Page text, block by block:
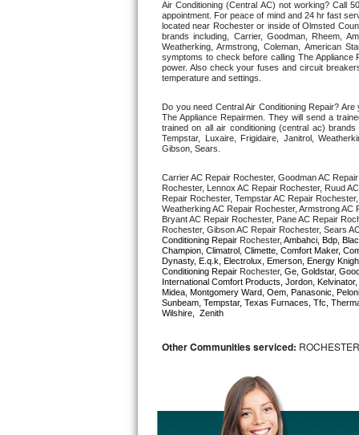
Thermador Repair
U-line Repair
Viking Repair
Whirlpool Repair
Wolf Repair
Asko Repair
Speed Queen Repair
Danby Repair
Marvel Repair
Lynx Repair
Bertazzoni Repair
Electrolux Repair
Air Conditioning (Central AC) not working? Call
appointment. For peace of mind and 24 hr fast
located near Rochester or inside of Olmsted
brands including, Carrier, Goodman, Rheem,
Weatherking, Armstrong, Coleman, American
symptoms to check before calling The
power. Also check your fuses and circuit
temperature and settings.
Do you need Central Air Conditioning Repair?
The Appliance Repairmen. They will send a
trained on all air conditioning (central ac)
Tempstar, Luxaire, Frigidaire, Janitrol,
Gibson, Sears.
Carrier AC Repair Rochester, Goodman AC
Rochester, Lennox AC Repair Rochester, Ruud
Repair Rochester, Tempstar AC Repair
Weatherking AC Repair Rochester, Armstrong
Bryant AC Repair Rochester, Pane AC Repair
Rochester, Gibson AC Repair Rochester, Sears
Conditioning Repair Rochester, Ambahci, Bdp,
Champion, Climatrol, Climette, Comfort Maker,
Dynasty, E.q.k, Electrolux, Emerson, Energy
Conditioning Repair Rochester, Ge, Goldstar,
International Comfort Products, Jordon,
Midea, Montgomery Ward, Oem, Panasonic,
Sunbeam, Tempstar, Texas Furnaces, Tfc,
Wilshire,  Zenith
Other Communities serviced: